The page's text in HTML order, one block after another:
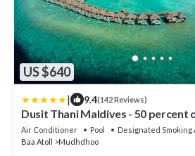
US $640
| 9.4(142 Reviews)
Dusit Thani Maldives - 50 percent
Stays of 5 Nights stay until 20
Air Conditioner Pool
Designated Smoking
Baa Atoll
Mudhdhoo